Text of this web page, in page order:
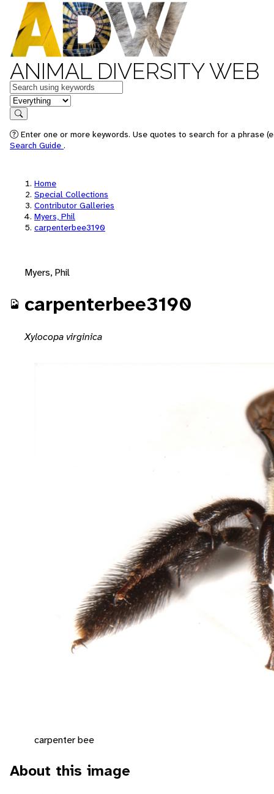
ANIMAL DIVERSITY WEB
Keywords
in feature
Search
Enter one or more keywords. Use quotes to search for a phrase
Search Guide .
Home
Special Collections
Contributor Galleries
Myers, Phil
carpenterbee3190
Myers, Phil
carpenterbee3190
Xylocopa virginica
carpenter bee
About this image